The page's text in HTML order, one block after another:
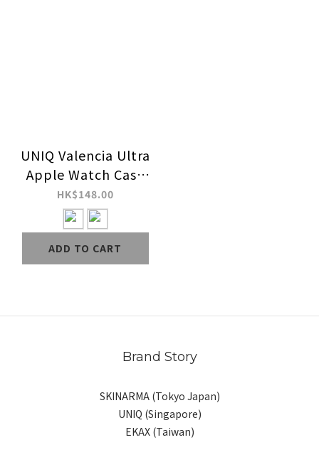
UNIQ Valencia Ultra
Apple Watch Case
for Ultra Series 2 & 1
HK$148.00
ADD TO CART
Brand Story
SKINARMA (Tokyo Japan)
UNIQ (Singapore)
EKAX (Taiwan)